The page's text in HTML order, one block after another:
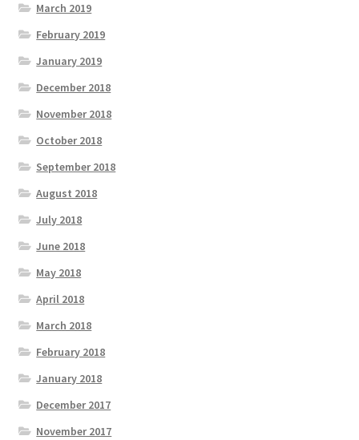
March 2019
February 2019
January 2019
December 2018
November 2018
October 2018
September 2018
August 2018
July 2018
June 2018
May 2018
April 2018
March 2018
February 2018
January 2018
December 2017
November 2017